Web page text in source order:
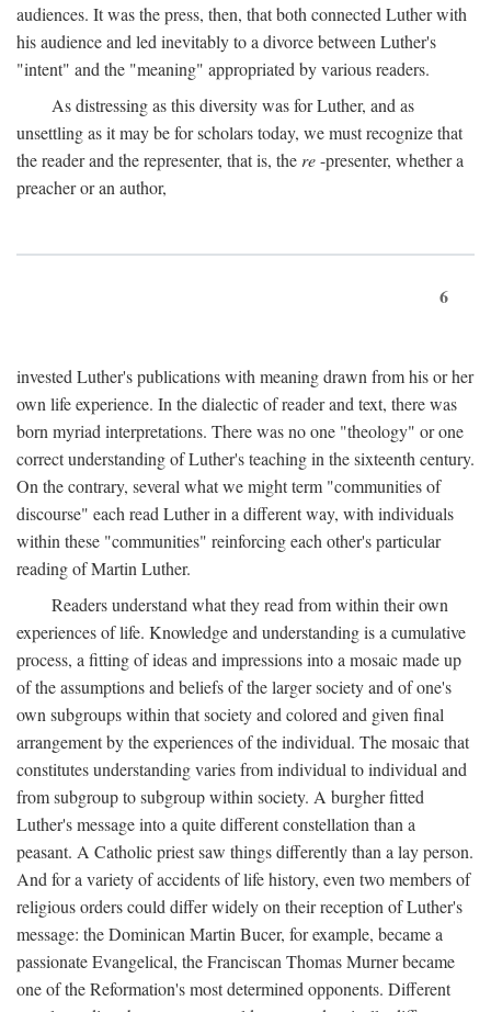
audiences. It was the press, then, that both connected Luther with
his audience and led inevitably to a divorce between Luther's
"intent" and the "meaning" appropriated by various readers.
As distressing as this diversity was for Luther, and as
unsettling as it may be for scholars today, we must recognize that
the reader and the representer, that is, the re-presenter, whether a
preacher or an author,
6
invested Luther's publications with meaning drawn from his or her
own life experience. In the dialectic of reader and text, there was
born myriad interpretations. There was no one "theology" or one
correct understanding of Luther's teaching in the sixteenth century.
On the contrary, several what we might term "communities of
discourse" each read Luther in a different way, with individuals
within these "communities" reinforcing each other's particular
reading of Martin Luther.
Readers understand what they read from within their own
experiences of life. Knowledge and understanding is a cumulative
process, a fitting of ideas and impressions into a mosaic made up
of the assumptions and beliefs of the larger society and of one's
own subgroups within that society and colored and given final
arrangement by the experiences of the individual. The mosaic that
constitutes understanding varies from individual to individual and
from subgroup to subgroup within society. A burgher fitted
Luther's message into a quite different constellation than a
peasant. A Catholic priest saw things differently than a lay person.
And for a variety of accidents of life history, even two members of
religious orders could differ widely on their reception of Luther's
message: the Dominican Martin Bucer, for example, became a
passionate Evangelical, the Franciscan Thomas Murner became
one of the Reformation's most determined opponents. Different